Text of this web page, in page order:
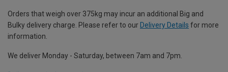
Orders that weigh over 375kg may incur an additional Big and
Bulky delivery charge. Please refer to our Delivery Details for more
information.
We deliver Monday - Saturday, between 7am and 7pm.